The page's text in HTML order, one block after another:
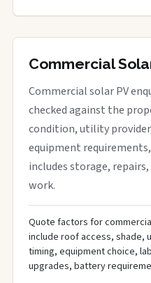
Commercial
Commercial solar PV
checked against the
condition, utility
equipment
includes storage,
work.
Quote factors for
include roof access, shade,
timing, equipment choice,
upgrades, battery